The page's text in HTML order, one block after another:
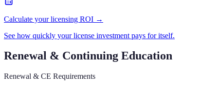
Calculate your licensing ROI →
See how quickly your license investment pays for itself.
Renewal & Continuing Education
Renewal & CE Requirements